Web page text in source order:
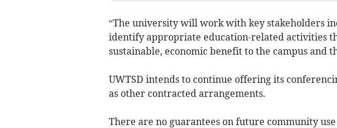
“The university will work with key stakeholders
identify appropriate education-related activities
sustainable, economic benefit to the campus and
UWTSD intends to continue offering its
as other contracted arrangements.
There are no guarantees on future community